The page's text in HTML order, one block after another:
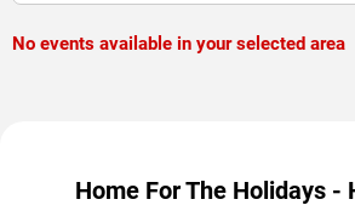
No events available in your selected area
Home For The Holidays -